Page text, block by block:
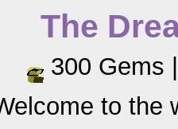
The
300 Gems
to the